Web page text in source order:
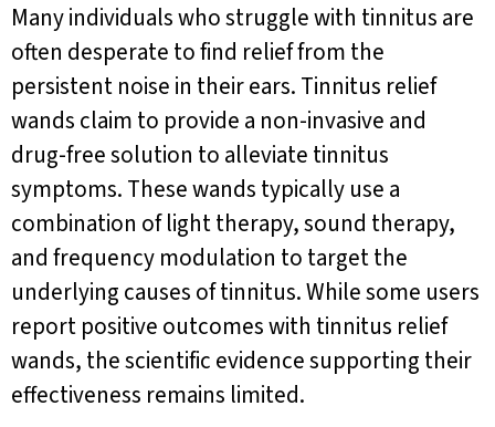
Many individuals who struggle with tinnitus are
often desperate to find relief from the
persistent noise in their ears. Tinnitus relief
wands claim to provide a non-invasive and
drug-free solution to alleviate tinnitus
symptoms. These wands typically use a
combination of light therapy, sound therapy,
and frequency modulation to target the
underlying causes of tinnitus. While some users
report positive outcomes with tinnitus relief
wands, the scientific evidence supporting their
effectiveness remains limited.